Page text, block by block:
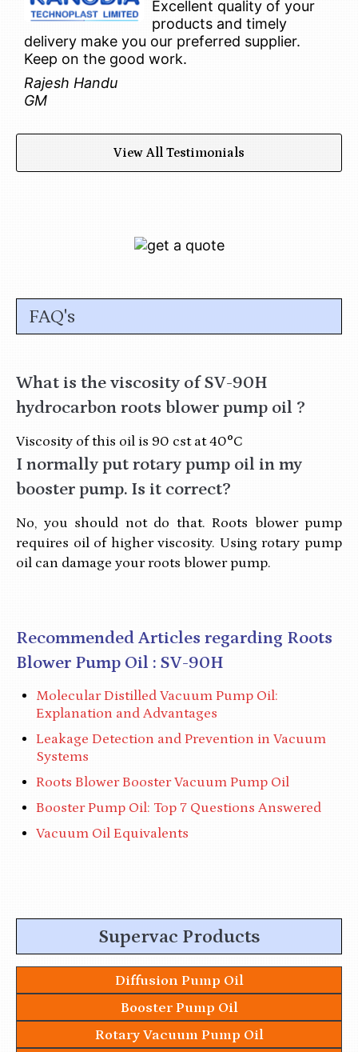
Excellent quality of your
products and timely
delivery make you our preferred supplier.
Keep on the good work.
Rajesh Handu
GM
View All Testimonials
FAQ's
What is the viscosity of SV-90H
hydrocarbon roots blower pump oil ?
Viscosity of this oil is 90 cst at 40°C
I normally put rotary pump oil in my
booster pump. Is it correct?
No, you should not do that. Roots blower pump
requires oil of higher viscosity. Using rotary pump
oil can damage your roots blower pump.
Recommended Articles regarding Roots
Blower Pump Oil : SV-90H
Molecular Distilled Vacuum Pump Oil:
Explanation and Advantages
Leakage Detection and Prevention in Vacuum
Systems
Roots Blower Booster Vacuum Pump Oil
Booster Pump Oil: Top 7 Questions Answered
Vacuum Oil Equivalents
Supervac Products
Diffusion Pump Oil
Booster Pump Oil
Rotary Vacuum Pump Oil